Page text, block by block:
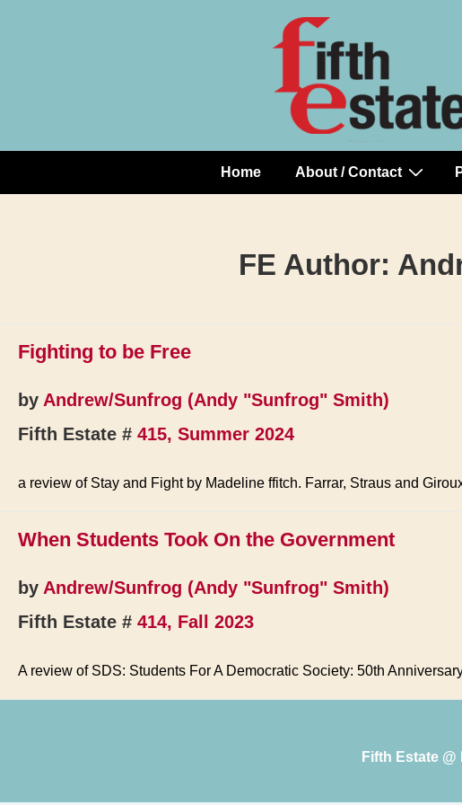
Main
Navigation
Home About / Contact
FE Author:
Fighting to be Free
by Andrew/Sunfrog (Andy "Sunfrog" Smith)
Fifth Estate # 415, Summer 2024
a review of Stay and Fight by Madeline ffitch. Farrar, Straus and
When Students Took On the Government
by Andrew/Sunfrog (Andy "Sunfrog" Smith)
Fifth Estate # 414, Fall 2023
A review of SDS: Students For A Democratic Society: 50th
Fifth Estate